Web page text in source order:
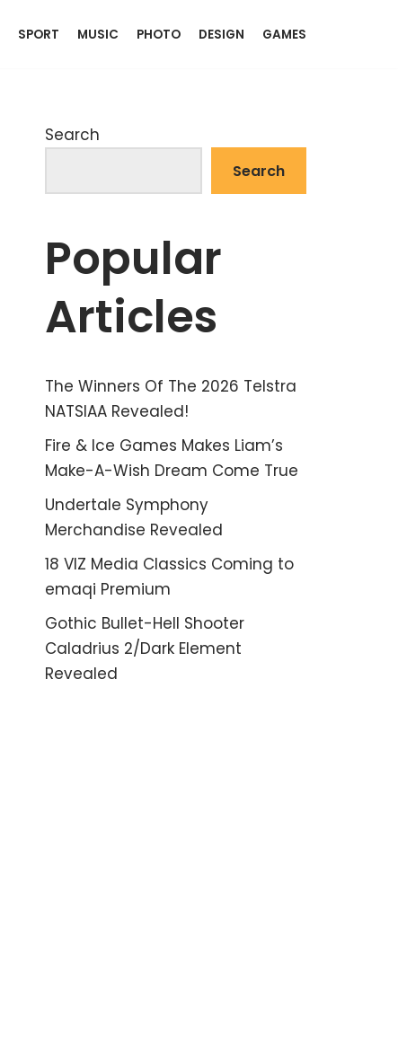
SPORT MUSIC PHOTO DESIGN GAMES
Search
Search
Popular
Articles
The Winners Of The 2026 Telstra
NATSIAA Revealed!
Fire & Ice Games Makes Liam’s
Make-A-Wish Dream Come True
Undertale Symphony
Merchandise Revealed
18 VIZ Media Classics Coming to
emaqi Premium
Gothic Bullet-Hell Shooter
Caladrius 2/Dark Element
Revealed